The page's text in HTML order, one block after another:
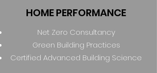
HOME PERFORMANCE
Net Zero Consultancy
Green Building Practices
Certified Advanced Building Science